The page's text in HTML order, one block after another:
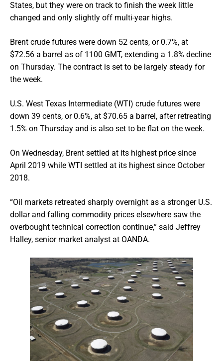
States, but they were on track to finish the week little
changed and only slightly off multi-year highs.
Brent crude futures were down 52 cents, or 0.7%, at
$72.56 a barrel as of 1100 GMT, extending a 1.8% decline
on Thursday. The contract is set to be largely steady for
the week.
U.S. West Texas Intermediate (WTI) crude futures were
down 39 cents, or 0.6%, at $70.65 a barrel, after retreating
1.5% on Thursday and is also set to be flat on the week.
On Wednesday, Brent settled at its highest price since
April 2019 while WTI settled at its highest since October
2018.
“Oil markets retreated sharply overnight as a stronger U.S.
dollar and falling commodity prices elsewhere saw the
overbought technical correction continue,” said Jeffrey
Halley, senior market analyst at OANDA.